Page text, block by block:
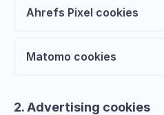
Ahrefs Pixel cookies
Matomo cookies
2. Advertising cookies